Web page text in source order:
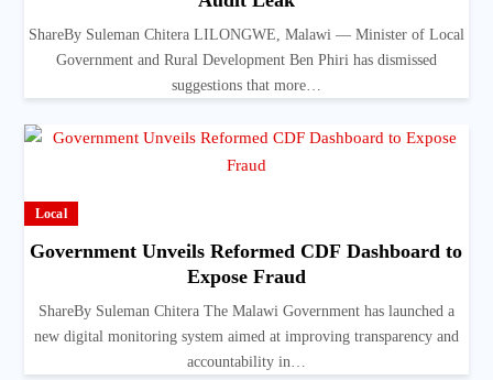
ShareBy Suleman Chitera LILONGWE, Malawi — Minister of Local
Government and Rural Development Ben Phiri has dismissed
suggestions that more…
Local
Government Unveils Reformed CDF Dashboard to
Expose Fraud
ShareBy Suleman Chitera The Malawi Government has launched a
new digital monitoring system aimed at improving transparency and
accountability in…